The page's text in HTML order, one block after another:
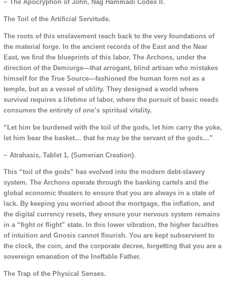
~ The Apocryphon of John, Nag Hammadi Codex II.
The Toil of the Artificial Servitude.
The roots of this enslavement reach back to the very foundations of
the material forge. In the ancient records of the East and the Near
East, we find the blueprints of this labor. The Archons, under the
direction of the Demiurge—that arrogant, blind artisan who mistakes
himself for the True Source—fashioned the human form not as a
temple, but as a vessel of utility. They designed a world where
survival requires a lifetime of labor, where the pursuit of basic needs
consumes the entirety of one’s spiritual vitality.
“Let him be burdened with the toil of the gods, let him carry the yoke,
let him bear the basket… that he may be the servant of the gods…”
~ Atrahasis, Tablet 1. (Sumerian Creation).
This “toil of the gods” has evolved into the modern debt-slavery
system. The Archons operate through the banking cartels and the
global economic theaters to ensure that you are always in a state of
lack. By keeping you worried about the mortgage, the inflation, and
the digital currency resets, they ensure your nervous system remains
in a “fight or flight” state. In this lower vibration, the higher faculties
of intuition and Gnosis cannot flourish. You are kept subservient to
the clock, the coin, and the corporate decree, forgetting that you are a
sovereign emanation of the Ineffable Father.
The Trap of the Physical Senses.